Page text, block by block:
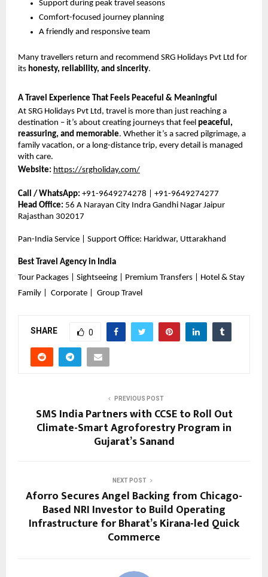
Support during peak travel seasons
Comfort-focused journey planning
A friendly and responsive team
Many travellers return and recommend SRG Holidays Pvt Ltd for
its honesty, reliability, and sincerity.
A Travel Experience That Feels Peaceful & Meaningful
At SRG Holidays Pvt Ltd, travel is more than just reaching a
destination – it’s about creating journeys that feel peaceful,
reassuring, and memorable. Whether it’s a sacred pilgrimage, a
family vacation, or a long-distance trip, every detail is managed
with care.
Website: https://srgholiday.com/
Call / WhatsApp: +91-9649274278 | +91-9649274277
Head Office: 56 A Narayan City Indra Gandhi Nagar Jaipur
Rajasthan 302017
Pan-India Service | Support Office: Haridwar, Uttarakhand
Best Travel Agency in India
Tour Packages | Sightseeing | Premium Transfers | Hotel & Stay
Family |  Corporate |  Group Travel
SHARE 0
PREVIOUS POST
SMS India Partners with CCSE to Roll Out
Climate-Smart Agroforestry Program in
Gujarat’s Sanand
NEXT POST
Aforro Secures Angel Backing from Chicago-
Based NRI Investor to Build Operating
Infrastructure for Bharat’s Kirana-led Quick
Commerce